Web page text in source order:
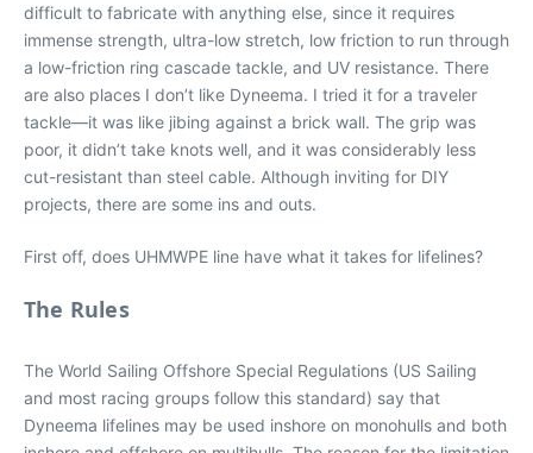
difficult to fabricate with anything else, since it requires
immense strength, ultra-low stretch, low friction to run through
a low-friction ring cascade tackle, and UV resistance. There
are also places I don’t like Dyneema. I tried it for a traveler
tackle—it was like jibing against a brick wall. The grip was
poor, it didn’t take knots well, and it was considerably less
cut-resistant than steel cable. Although inviting for DIY
projects, there are some ins and outs.
First off, does UHMWPE line have what it takes for lifelines?
The Rules
The World Sailing Offshore Special Regulations (US Sailing
and most racing groups follow this standard) say that
Dyneema lifelines may be used inshore on monohulls and both